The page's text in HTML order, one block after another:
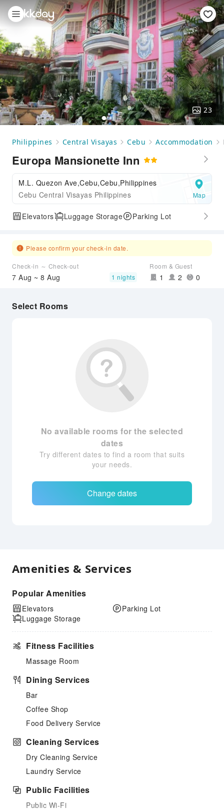
23
Philippines Central Visayas Cebu Accommodation
Europa Mansionette Inn
M.L. Quezon Ave,Cebu,Cebu,Philippines
Cebu Central Visayas Philippines
Map
Elevators Luggage Storage Parking Lot
Please confirm your check-in date.
Check-in ～ Check-out
7 Aug ~ 8 Aug 1 nights
Room & Guest
1 2 0
Select Rooms
No available rooms for the selected
dates
Try different dates to find a room that suits
your needs.
Change dates
Amenities & Services
Popular Amenities
Elevators
Luggage Storage
Parking Lot
Fitness Facilities
Massage Room
Dining Services
Bar
Coffee Shop
Food Delivery Service
Cleaning Services
Dry Cleaning Service
Laundry Service
Public Facilities
Public Wi-Fi